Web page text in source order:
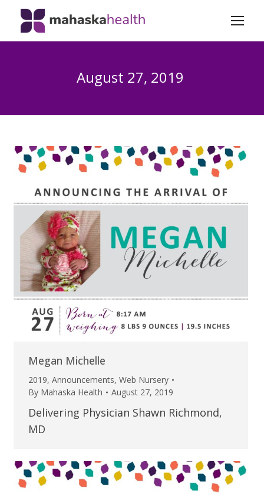
August 27, 2019
Megan Michelle
2019, Announcements, Web Nursery
By Mahaska Health August 27, 2019
Delivering Physician Shawn Richmond,
MD